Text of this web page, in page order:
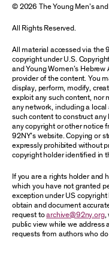
© 2026 The Young Men’s
All Rights Reserved.
All material accessed via the
copyright under U.S.
and Young Women’s
provider of the content. You
display, perform, modify,
exploit any such content, nor
any network, including a
such content to construct
any copyright or other notice
92NY’s website. Copying or
expressly prohibited without
copyright holder identified in
If you are a rights holder and
which you have not granted
exception under US
obtain and document
request toarchive@92ny.org,
public view while we address
requests from authors who